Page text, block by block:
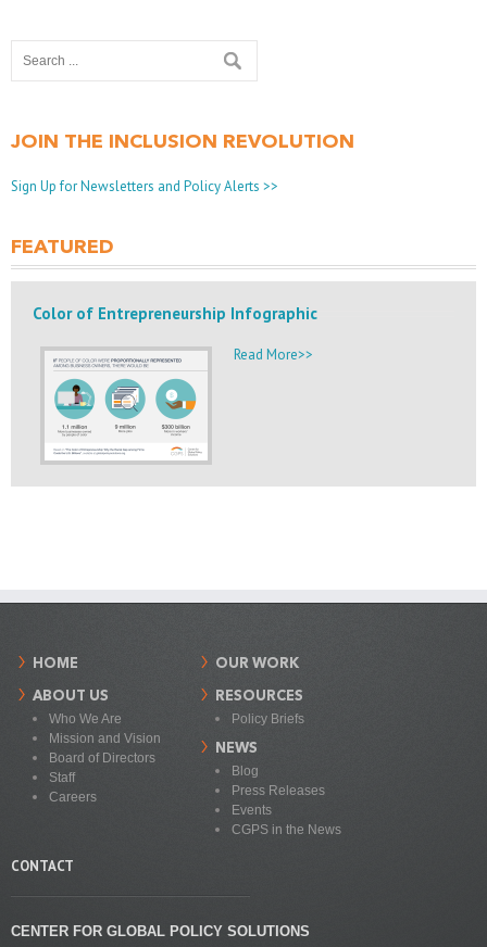
JOIN THE INCLUSION REVOLUTION
Sign Up for Newsletters and Policy Alerts >>
FEATURED
Color of Entrepreneurship Infographic
Read More>>
HOME
ABOUT US
Who We Are
Mission and Vision
Board of Directors
Staff
Careers
OUR WORK
RESOURCES
Policy Briefs
NEWS
Blog
Press Releases
Events
CGPS in the News
CONTACT
CENTER FOR GLOBAL POLICY SOLUTIONS